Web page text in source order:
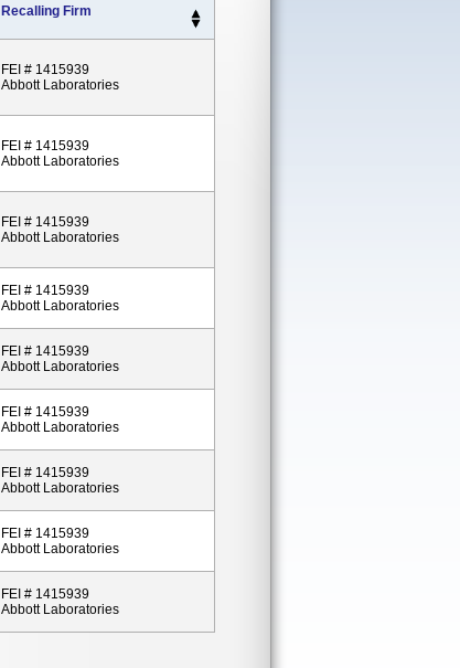
Recalling Firm
FEI # 1415939
Abbott Laboratories
FEI # 1415939
Abbott Laboratories
FEI # 1415939
Abbott Laboratories
FEI # 1415939
Abbott Laboratories
FEI # 1415939
Abbott Laboratories
FEI # 1415939
Abbott Laboratories
FEI # 1415939
Abbott Laboratories
FEI # 1415939
Abbott Laboratories
FEI # 1415939
Abbott Laboratories